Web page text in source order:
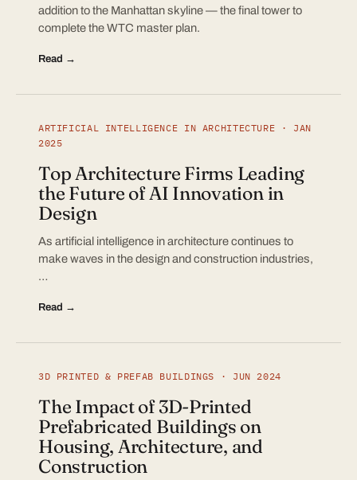
addition to the Manhattan skyline — the final tower to
complete the WTC master plan.
Read →
ARTIFICIAL INTELLIGENCE IN ARCHITECTURE · JAN
2025
Top Architecture Firms Leading
the Future of AI Innovation in
Design
As artificial intelligence in architecture continues to
make waves in the design and construction industries,
…
Read →
3D PRINTED & PREFAB BUILDINGS · JUN 2024
The Impact of 3D-Printed
Prefabricated Buildings on
Housing, Architecture, and
Construction